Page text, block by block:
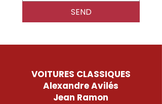
SEND
VOITURES CLASSIQUES
Alexandre Avilés
Jean Ramon